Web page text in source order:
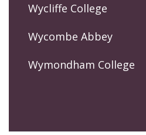
Wycliffe College
Wycombe Abbey
Wymondham College